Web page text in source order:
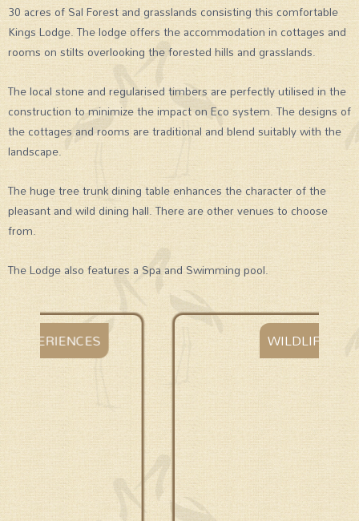
30 acres of Sal Forest and grasslands consisting this comfortable
Kings Lodge. The lodge offers the accommodation in cottages and
rooms on stilts overlooking the forested hills and grasslands.
The local stone and regularised timbers are perfectly utilised in the
construction to minimize the impact on Eco system. The designs of
the cottages and rooms are traditional and blend suitably with the
landscape.
The huge tree trunk dining table enhances the character of the
pleasant and wild dining hall. There are other venues to choose
from.
The Lodge also features a Spa and Swimming pool.
WILDLIFE